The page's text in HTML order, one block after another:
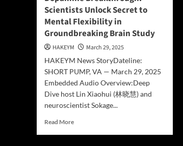
Scientists Unlock Secret to
Mental Flexibility in
Groundbreaking Brain Study
HAKEYM
March 29, 2025
HAKEYM News StoryDateline:
SHORT PUMP, VA — March 29, 2025
Embedded Audio Overview:Deep
Dive host Lin Xiaohui (林晓慧) and
neuroscientist Sokage...
Read MoreRead